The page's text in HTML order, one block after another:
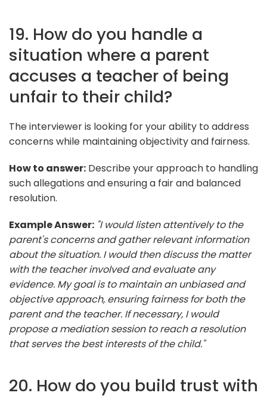
19. How do you handle a
situation where a parent
accuses a teacher of being
unfair to their child?
The interviewer is looking for your ability to address
concerns while maintaining objectivity and fairness.
How to answer: Describe your approach to handling
such allegations and ensuring a fair and balanced
resolution.
Example Answer: "I would listen attentively to the
parent's concerns and gather relevant information
about the situation. I would then discuss the matter
with the teacher involved and evaluate any
evidence. My goal is to maintain an unbiased and
objective approach, ensuring fairness for both the
parent and the teacher. If necessary, I would
propose a mediation session to reach a resolution
that serves the best interests of the child."
20. How do you build trust with